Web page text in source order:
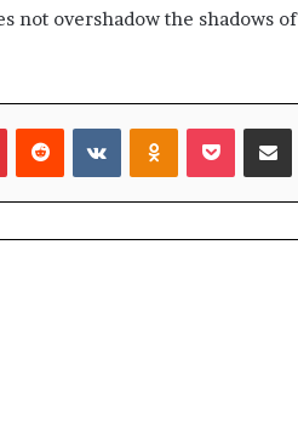
not overshadow the shadows
PinterestReddit VKontakteOdnoklassniki
Pocket